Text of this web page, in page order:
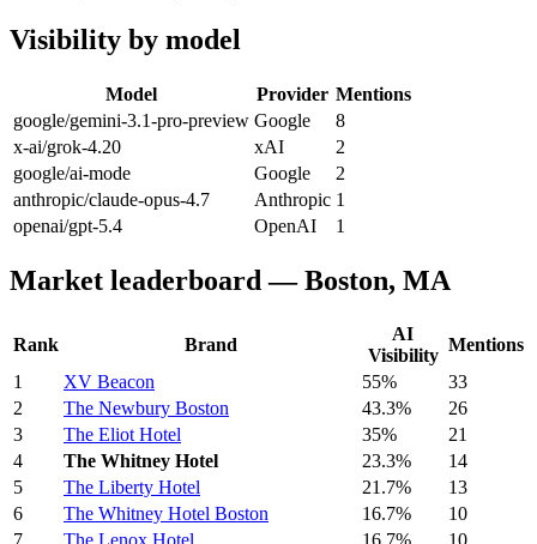
Visibility by model
Model Provider Mentions
google/gemini-3.1-pro-preview Google
8
x-ai/grok-4.20
xAI
2
google/ai-mode
Google
2
anthropic/claude-opus-4.7
Anthropic 1
openai/gpt-5.4
OpenAI 1
Market leaderboard — Boston, MA
Rank Brand
AI
Visibility
Mentions
1
XV Beacon 55%
33
2
The Newbury Boston 43.3%
26
3
The Eliot Hotel 35%
21
4
The Whitney Hotel 23.3%
14
5
The Liberty Hotel 21.7%
13
6
The Whitney Hotel Boston 16.7%
10